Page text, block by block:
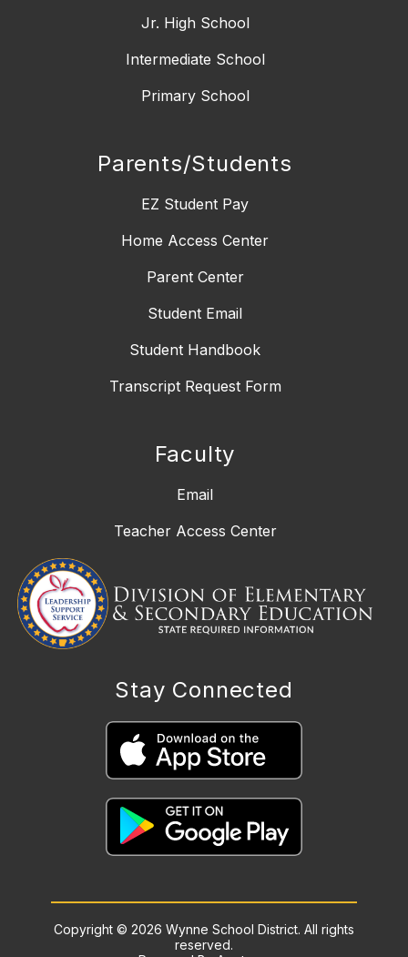
Jr. High School
Intermediate School
Primary School
Parents/Students
EZ Student Pay
Home Access Center
Parent Center
Student Email
Student Handbook
Transcript Request Form
Faculty
Email
Teacher Access Center
Stay Connected
Copyright © 2026 Wynne School District. All rights
reserved.